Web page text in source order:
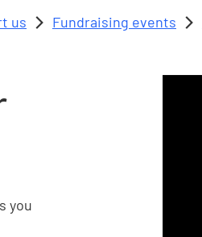
us Fundraising events
you